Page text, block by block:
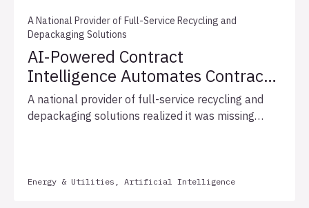
A National Provider of Full-Service Recycling and
Depackaging Solutions
AI-Powered Contract
Intelligence Automates Contract
Pricing and Identifies Hidden
Revenue Opportunities
A national provider of full-service recycling and
depackaging solutions realized it was missing
across its fragmented contract systems. The
Energy & Utilities, Artificial Intelligence